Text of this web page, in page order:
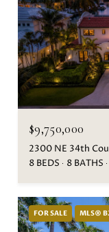
$9,750,000
2300 NE 34th
8 BEDS
8 BATHS
FOR SALE MLS®